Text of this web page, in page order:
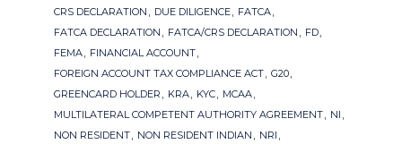
CRS DECLARATION , DUE DILIGENCE, FATCA,
FATCA DECLARATION , FATCA/CRS DECLARATION , FD,
FEMA, FINANCIAL ACCOUNT,
FOREIGN ACCOUNT TAX COMPLIANCE ACT, G20,
GREENCARD HOLDER , KRA, KYC, MCAA,
MULTILATERAL COMPETENT AUTHORITY AGREEMENT, NI ,
NON RESIDENT, NON RESIDENT INDIAN , NRI ,